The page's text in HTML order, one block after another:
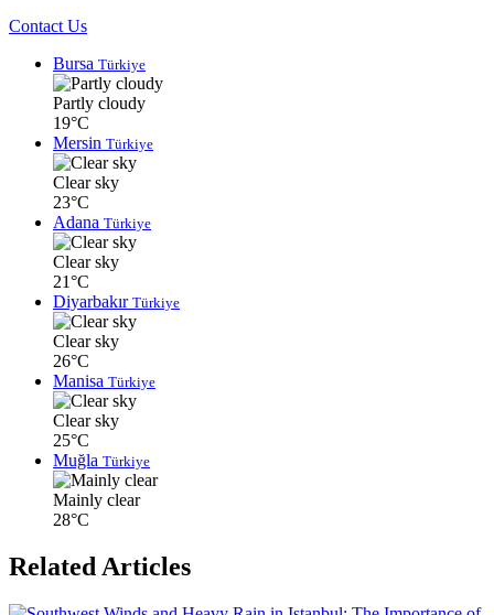
Contact Us
Bursa Türkiye
Partly cloudy
19°C
Mersin Türkiye
Clear sky
23°C
Adana Türkiye
Clear sky
21°C
Diyarbakır Türkiye
Clear sky
26°C
Manisa Türkiye
Clear sky
25°C
Muğla Türkiye
Mainly clear
28°C
Related Articles